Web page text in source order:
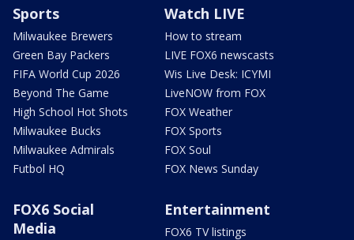
Sports
Milwaukee Brewers
Green Bay Packers
FIFA World Cup 2026
Beyond The Game
High School Hot Shots
Milwaukee Bucks
Milwaukee Admirals
Futbol HQ
Watch LIVE
How to stream
LIVE FOX6 newscasts
Wis Live Desk: ICYMI
LiveNOW from FOX
FOX Weather
FOX Sports
FOX Soul
FOX News Sunday
FOX6 Social
Media
Entertainment
FOX6 TV listings